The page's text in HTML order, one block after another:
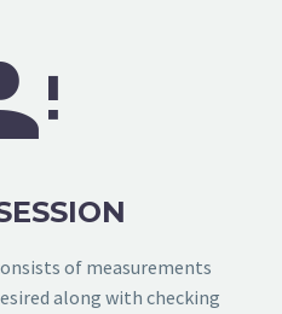
of measurements
along with checking